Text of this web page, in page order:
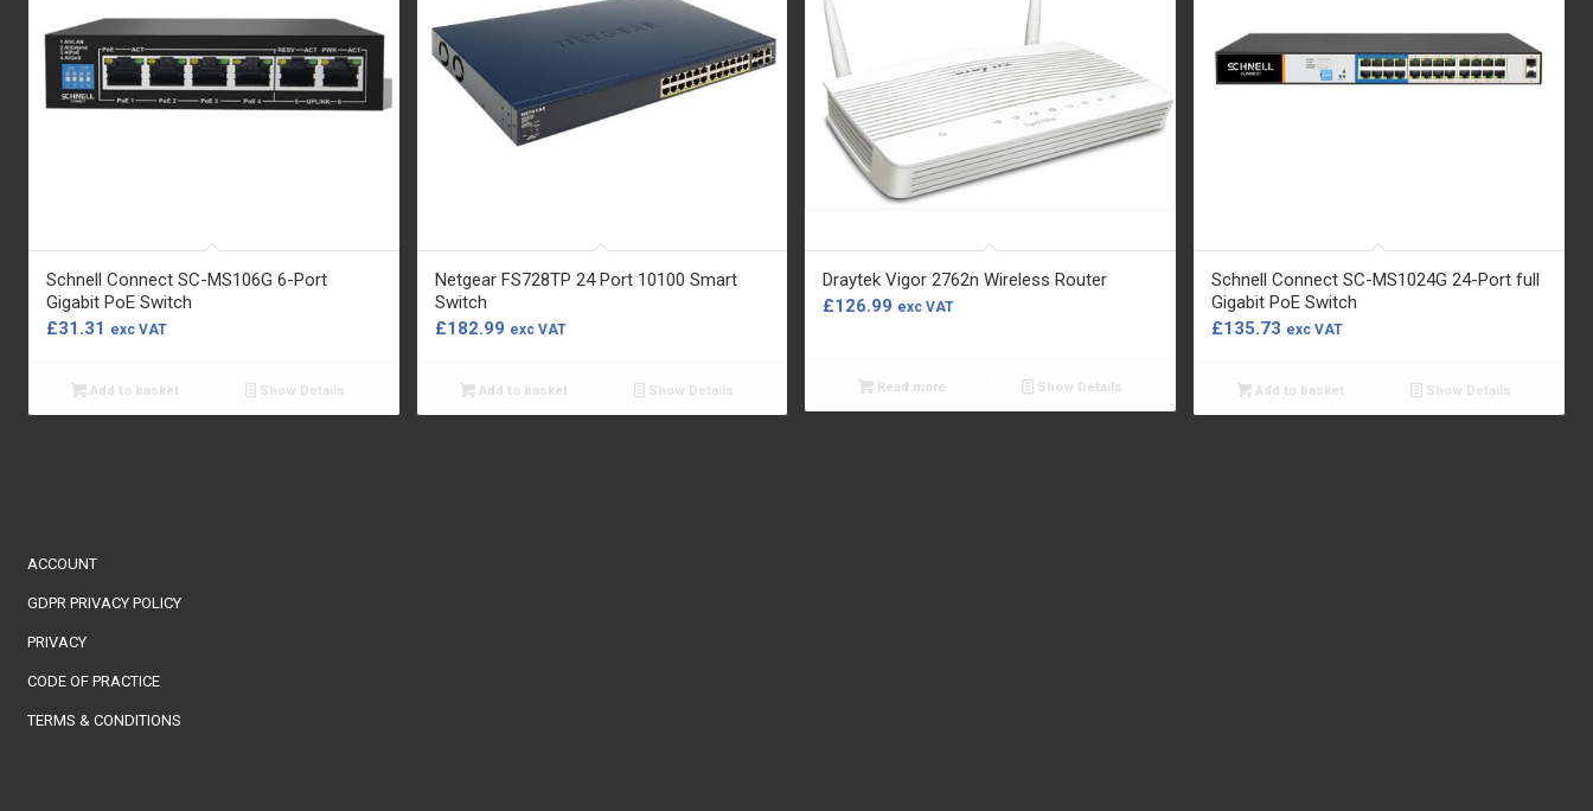
Schnell Connect SC-MS106G 6-Port
Gigabit PoE Switch
£31.31 exc VAT
Add to basket Show Details
Netgear FS728TP 24 Port 10100 Smart
Switch
£182.99 exc VAT
Add to basket Show Details
Draytek Vigor 2762n Wireless Router
£126.99 exc VAT
Read more Show Details
Schnell Connect SC-MS1024G 24-Port full
Gigabit PoE Switch
£135.73 exc VAT
Add to basket Show Details
ACCOUNT
GDPR PRIVACY POLICY
PRIVACY
CODE OF PRACTICE
TERMS & CONDITIONS